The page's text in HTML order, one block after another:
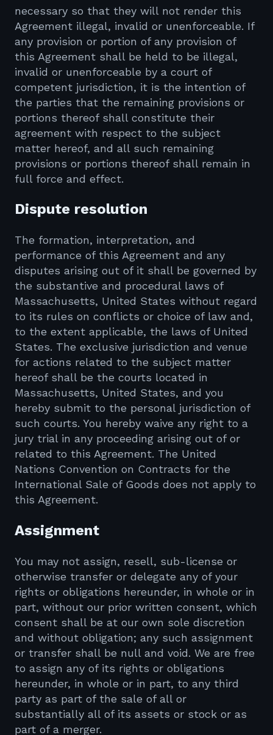
necessary so that they will not render this
Agreement illegal, invalid or unenforceable. If
any provision or portion of any provision of
this Agreement shall be held to be illegal,
invalid or unenforceable by a court of
competent jurisdiction, it is the intention of
the parties that the remaining provisions or
portions thereof shall constitute their
agreement with respect to the subject
matter hereof, and all such remaining
provisions or portions thereof shall remain in
full force and effect.
Dispute resolution
The formation, interpretation, and
performance of this Agreement and any
disputes arising out of it shall be governed by
the substantive and procedural laws of
Massachusetts, United States without regard
to its rules on conflicts or choice of law and,
to the extent applicable, the laws of United
States. The exclusive jurisdiction and venue
for actions related to the subject matter
hereof shall be the courts located in
Massachusetts, United States, and you
hereby submit to the personal jurisdiction of
such courts. You hereby waive any right to a
jury trial in any proceeding arising out of or
related to this Agreement. The United
Nations Convention on Contracts for the
International Sale of Goods does not apply to
this Agreement.
Assignment
You may not assign, resell, sub-license or
otherwise transfer or delegate any of your
rights or obligations hereunder, in whole or in
part, without our prior written consent, which
consent shall be at our own sole discretion
and without obligation; any such assignment
or transfer shall be null and void. We are free
to assign any of its rights or obligations
hereunder, in whole or in part, to any third
party as part of the sale of all or
substantially all of its assets or stock or as
part of a merger.